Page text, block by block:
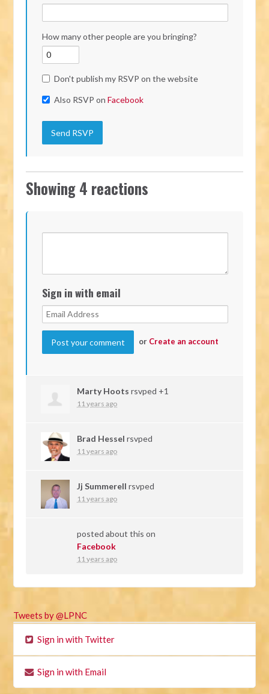
How many other people are you bringing?
Don't publish my RSVP on the website
Also RSVP onFacebook
Showing 4 reactions
Sign in with email
or Create an account
Marty Hoots rsvped +1
11 years ago
Brad Hessel rsvped
11 years ago
Jj Summerell rsvped
11 years ago
posted about this on
Facebook
11 years ago
Tweets by @LPNC
Sign in with Twitter
Sign in with Email